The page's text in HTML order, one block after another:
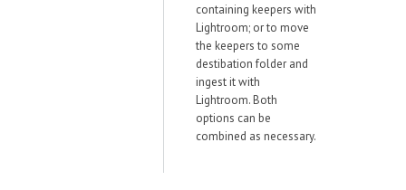
containing keepers with
Lightroom; or to move
the keepers to some
destibation folder and
ingest it with
Lightroom. Both
options can be
combined as necessary.